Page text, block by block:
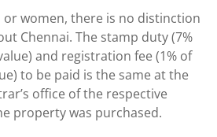
women, there is no distinction
Chennai. The stamp duty (7%
and registration fee (1% of
to be paid is the same at the
office of the respective
property was purchased.